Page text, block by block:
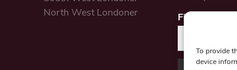
To provide
device
North West Londoner
First Name